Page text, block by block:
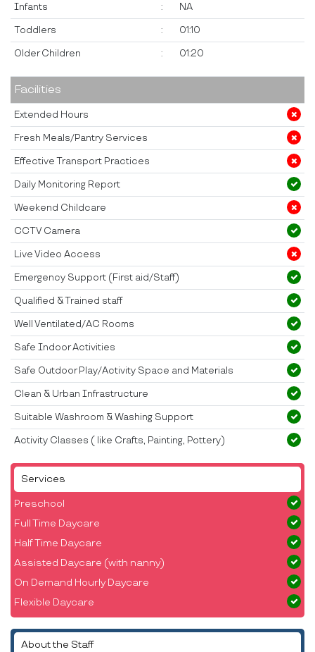
Services
Preschool
Full Time Daycare
Half Time Daycare
Assisted Daycare (with nanny)
On Demand Hourly Daycare
Flexible Daycare
About the Staff
Infants : NA
Toddlers : 01:10
Older Children : 01:20
Facilities
Extended Hours
Fresh Meals/Pantry Services
Effective Transport Practices
Daily Monitoring Report
Weekend Childcare
CCTV Camera
Live Video Access
Emergency Support (First aid/Staff)
Qualified & Trained staff
Well Ventilated/AC Rooms
Safe Indoor Activities
Safe Outdoor Play/Activity Space and Materials
Clean & Urban Infrastructure
Suitable Washroom & Washing Support
Activity Classes ( like Crafts, Painting, Pottery)